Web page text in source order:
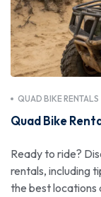
QUAD BIKE RENTALS
Quad Bike
Ready to ride?
rentals, including
the best locations